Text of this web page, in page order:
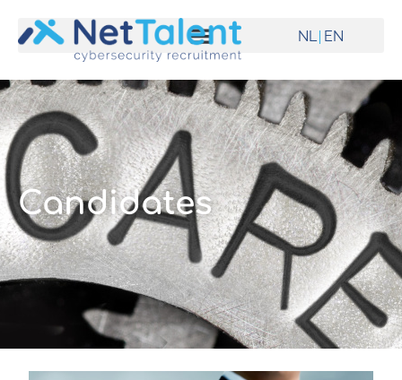
NL EN
Candidates